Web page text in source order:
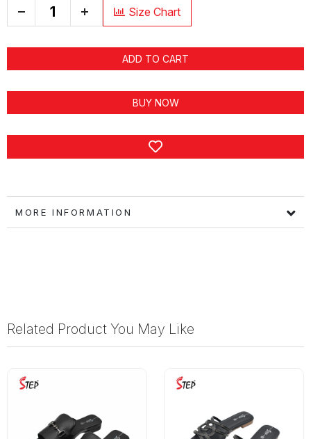
+ Size Chart
ADD TO CART
BUY NOW
MORE INFORMATION
Related Product You May Like